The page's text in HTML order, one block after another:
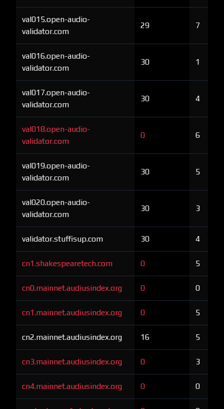
val015.open-audio-
validator.com
29 7
val016.open-audio-
validator.com
30 1
val017.open-audio-
validator.com
30 4
val018.open-audio-
validator.com
0 6
val019.open-audio-
validator.com
30 5
val020.open-audio-
validator.com
30 3
validator.stuffisup.com 30 4
cn1.shakespearetech.com 0 5
cn0.mainnet.audiusindex.org 0 0
cn1.mainnet.audiusindex.org 0 5
cn2.mainnet.audiusindex.org 16 5
cn3.mainnet.audiusindex.org 0 3
cn4.mainnet.audiusindex.org 0 0